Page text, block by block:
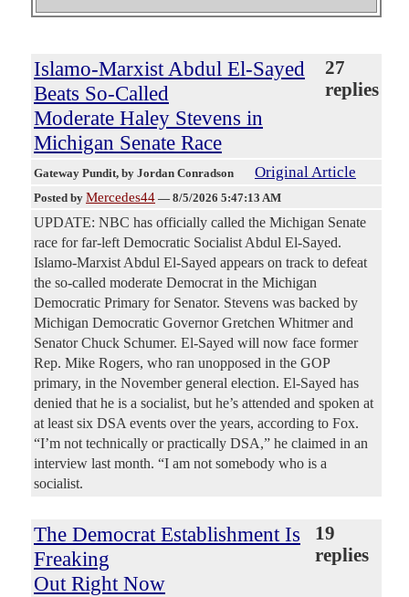
Islamo-Marxist Abdul El-Sayed
Beats So-Called
Moderate Haley Stevens in
Michigan Senate Race
27
replies
Gateway Pundit, by Jordan Conradson Original Article
Posted by Mercedes44 — 8/5/2026 5:47:13 AM
UPDATE: NBC has officially called the Michigan Senate
race for far-left Democratic Socialist Abdul El-Sayed.
Islamo-Marxist Abdul El-Sayed appears on track to defeat
the so-called moderate Democrat in the Michigan
Democratic Primary for Senator. Stevens was backed by
Michigan Democratic Governor Gretchen Whitmer and
Senator Chuck Schumer. El-Sayed will now face former
Rep. Mike Rogers, who ran unopposed in the GOP
primary, in the November general election. El-Sayed has
denied that he is a socialist, but he’s attended and spoken at
at least six DSA events over the years, according to Fox.
“I’m not technically or practically DSA,” he claimed in an
interview last month. “I am not somebody who is a
socialist.
The Democrat Establishment Is
Freaking
Out Right Now
19
replies